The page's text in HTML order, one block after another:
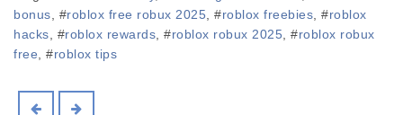
bonus , #roblox free robux 2025 , #roblox freebies , #roblox
hacks , #roblox rewards , #roblox robux 2025 , #roblox robux
free , #roblox tips